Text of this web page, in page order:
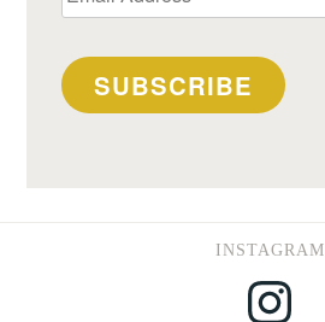
Address
SUBSCRIBE
INSTAGRAM
Instagram